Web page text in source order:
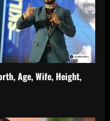
Age, Wife, Height,